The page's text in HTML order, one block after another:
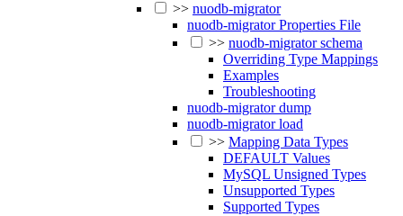
>> nuodb-migrator
nuodb-migrator Properties File
>> nuodb-migrator schema
Overriding Type Mappings
Examples
Troubleshooting
nuodb-migrator dump
nuodb-migrator load
>> Mapping Data Types
DEFAULT Values
MySQL Unsigned Types
Unsupported Types
Supported Types